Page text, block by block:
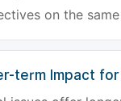
on the same
term Impact